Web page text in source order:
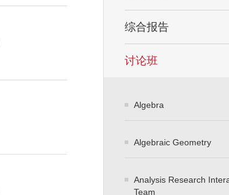
综合报告
讨论班
Algebra
Algebraic Geometry
Analysis Research
Team